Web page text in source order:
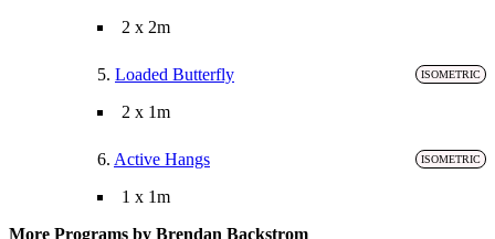
2 x 2m
5. Loaded Butterfly ISOMETRIC
2 x 1m
6. Active Hangs ISOMETRIC
1 x 1m
More Programs by Brendan Backstrom